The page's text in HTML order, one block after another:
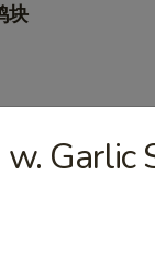
块
Garlic